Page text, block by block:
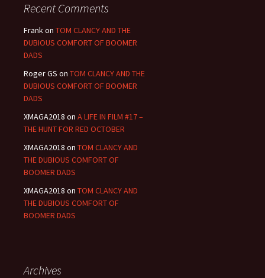
Recent Comments
Frankon TOM CLANCY AND THE
DUBIOUS COMFORT OF BOOMER
DADS
Roger GS on TOM CLANCY AND THE
DUBIOUS COMFORT OF BOOMER
DADS
XMAGA2018 on A LIFE IN FILM #17 –
THE HUNT FOR RED OCTOBER
XMAGA2018 on TOM CLANCY AND
THE DUBIOUS COMFORT OF
BOOMER DADS
XMAGA2018 on TOM CLANCY AND
THE DUBIOUS COMFORT OF
BOOMER DADS
Archives